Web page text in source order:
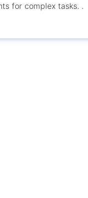
for complex tasks. .